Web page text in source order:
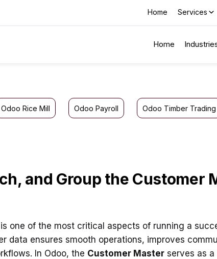
Home Services
Home
Odoo Rice Mill Odoo Payroll Odoo Timber Trading
and Group the Customer
one of the most critical aspects of running a
data ensures smooth operations, improves
In Odoo, the Customer Master serves as